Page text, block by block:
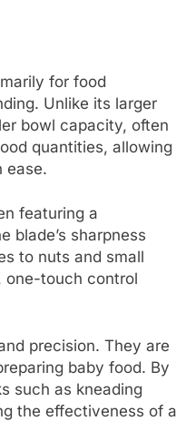
for food
Unlike its larger
bowl capacity, often
quantities, allowing
ease.
featuring a
blade’s sharpness
to nuts and small
one-touch control
precision. They are
baby food. By
such as kneading
the effectiveness of a